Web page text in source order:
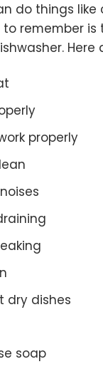
do things
remember
properly
dry dishes
soap